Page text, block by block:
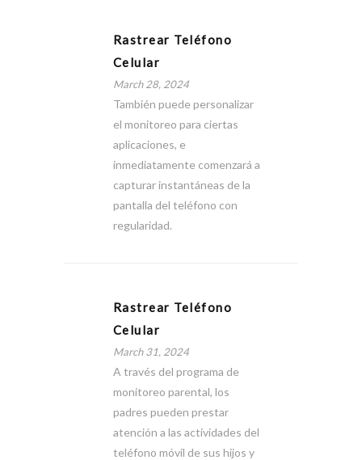
Rastrear Teléfono
Celular
March 28, 2024
También puede personalizar
el monitoreo para ciertas
aplicaciones, e
inmediatamente comenzará a
capturar instantáneas de la
pantalla del teléfono con
regularidad.
Rastrear Teléfono
Celular
March 31, 2024
A través del programa de
monitoreo parental, los
padres pueden prestar
atención a las actividades del
teléfono móvil de sus hijos y